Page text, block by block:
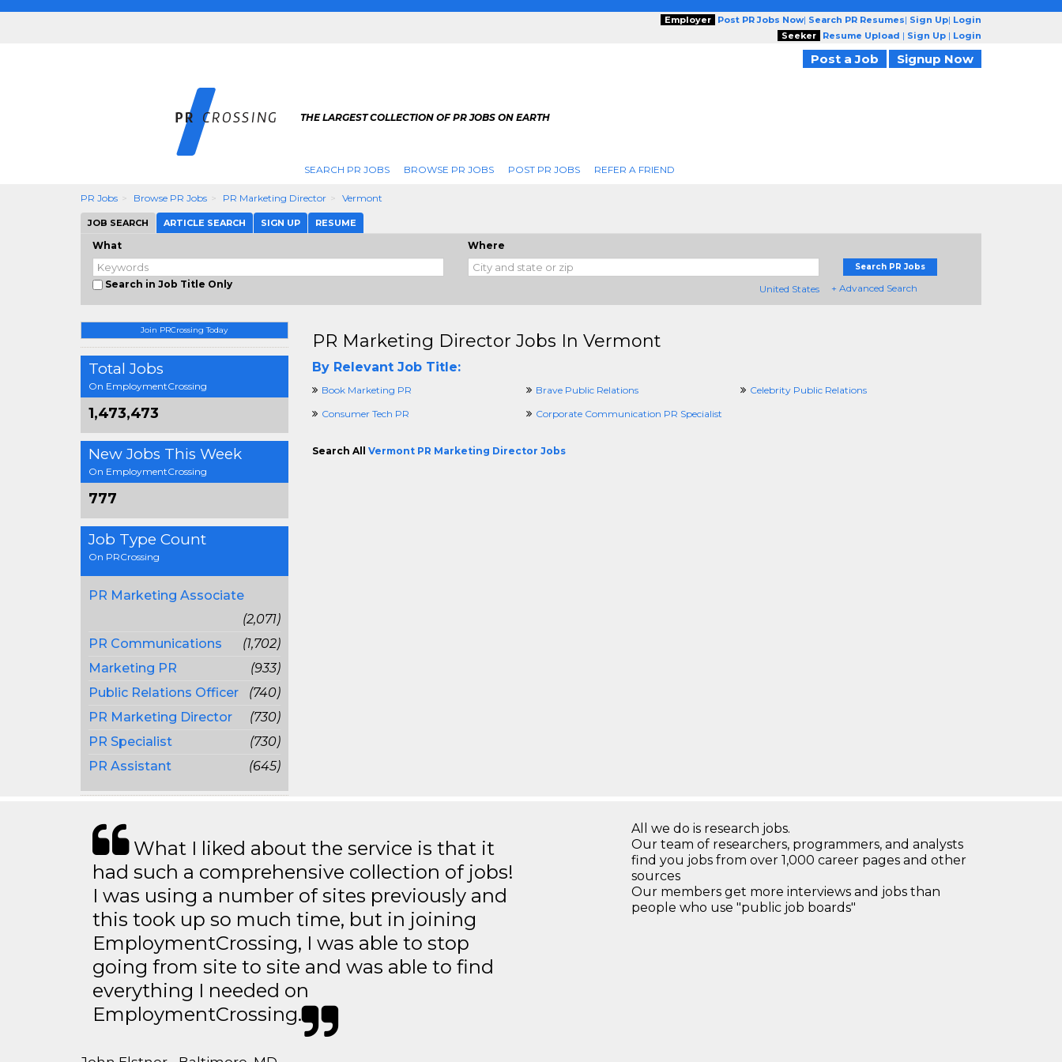
Employer Post PR Jobs Now| Search PR Resumes| Sign Up| Login
Seeker
Resume Upload | Sign Up | Login
Post a Job Signup Now
THE LARGEST COLLECTION OF PR JOBS ON EARTH
SEARCH PR JOBS BROWSE PR JOBS POST PR JOBS REFER A FRIEND
PR Jobs Browse PR Jobs PR Marketing Director Vermont
JOB SEARCH ARTICLE SEARCH SIGN UP RESUME
What
Search in Job Title Only
Where
United States
Search PR Jobs
+ Advanced Search
Join PRCrossing Today
Total Jobs
On EmploymentCrossing
1,473,473
New Jobs This Week
On EmploymentCrossing
777
Job Type Count
On PRCrossing
PR Marketing Associate
(2,071)
PR Communications
(1,702)
Marketing PR
(933)
Public Relations Officer
(740)
PR Marketing Director
(730)
PR Specialist
(730)
PR Assistant
(645)
PR Marketing Director Jobs In Vermont
By Relevant Job Title:
Book Marketing PR Brave Public Relations
Celebrity Public Relations
Consumer Tech PR
Corporate Communication PR Specialist
Search All Vermont PR Marketing Director Jobs
What I liked about the service is that it
had such a comprehensive collection of jobs!
I was using a number of sites previously and
this took up so much time, but in joining
EmploymentCrossing, I was able to stop
going from site to site and was able to find
everything I needed on
EmploymentCrossing.
All we do is research jobs.
Our team of researchers, programmers, and analysts
find you jobs from over 1,000 career pages and other
sources
Our members get more interviews and jobs than
people who use "public job boards"